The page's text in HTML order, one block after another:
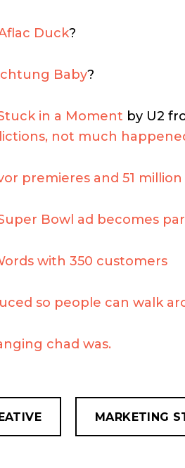
Duck?
Baby?
in a Moment by U2
not much
premieres and 51
Bowl ad becomes
with 350 customers
so people can walk
chad was.
MARKETING